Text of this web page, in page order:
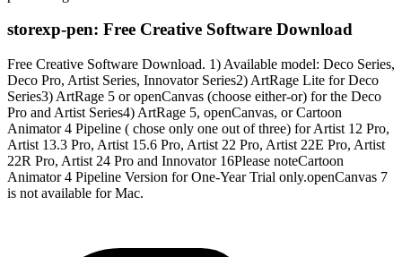
storexp-pen: Free Creative Software Download
Free Creative Software Download. 1) Available model: Deco Series,
Deco Pro, Artist Series, Innovator Series2) ArtRage Lite for Deco
Series3) ArtRage 5 or openCanvas (choose either-or) for the Deco
Pro and Artist Series4) ArtRage 5, openCanvas, or Cartoon
Animator 4 Pipeline ( chose only one out of three) for Artist 12 Pro,
Artist 13.3 Pro, Artist 15.6 Pro, Artist 22 Pro, Artist 22E Pro, Artist
22R Pro, Artist 24 Pro and Innovator 16Please noteCartoon
Animator 4 Pipeline Version for One-Year Trial only.openCanvas 7
is not available for Mac.